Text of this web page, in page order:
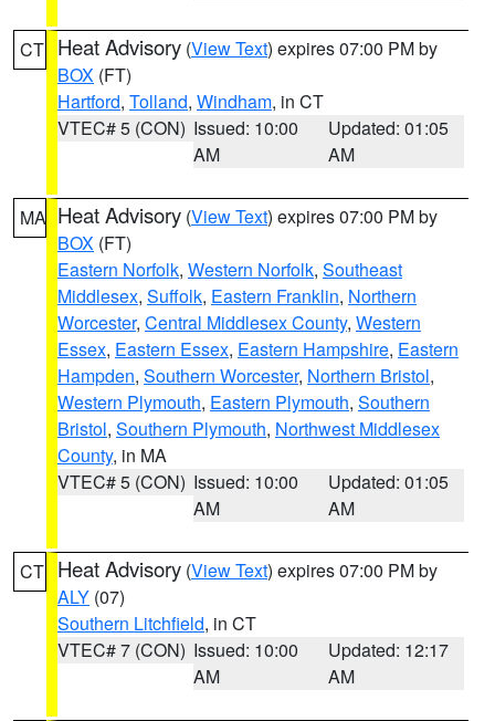
CT Heat Advisory (View Text) expires 07:00 PM by
BOX (FT)
Hartford, Tolland, Windham, in CT
VTEC# 5 (CON) Issued: 10:00
AM
Updated: 01:05
AM
MA Heat Advisory (View Text) expires 07:00 PM by
BOX (FT)
Eastern Norfolk, Western Norfolk, Southeast
Middlesex, Suffolk, Eastern Franklin, Northern
Worcester, Central Middlesex County, Western
Essex, Eastern Essex, Eastern Hampshire, Eastern
Hampden, Southern Worcester, Northern Bristol,
Western Plymouth, Eastern Plymouth, Southern
Bristol, Southern Plymouth, Northwest Middlesex
County, in MA
VTEC# 5 (CON) Issued: 10:00
AM
Updated: 01:05
AM
CT Heat Advisory (View Text) expires 07:00 PM by
ALY (07)
Southern Litchfield, in CT
VTEC# 7 (CON) Issued: 10:00
AM
Updated: 12:17
AM